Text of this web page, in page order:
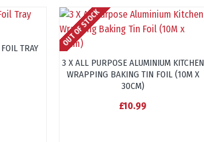
TRAY
OUT OF STOCK
3 X ALL PURPOSE ALUMINIUM KITCHEN
WRAPPING BAKING TIN FOIL (10M X
30CM)
£10.99